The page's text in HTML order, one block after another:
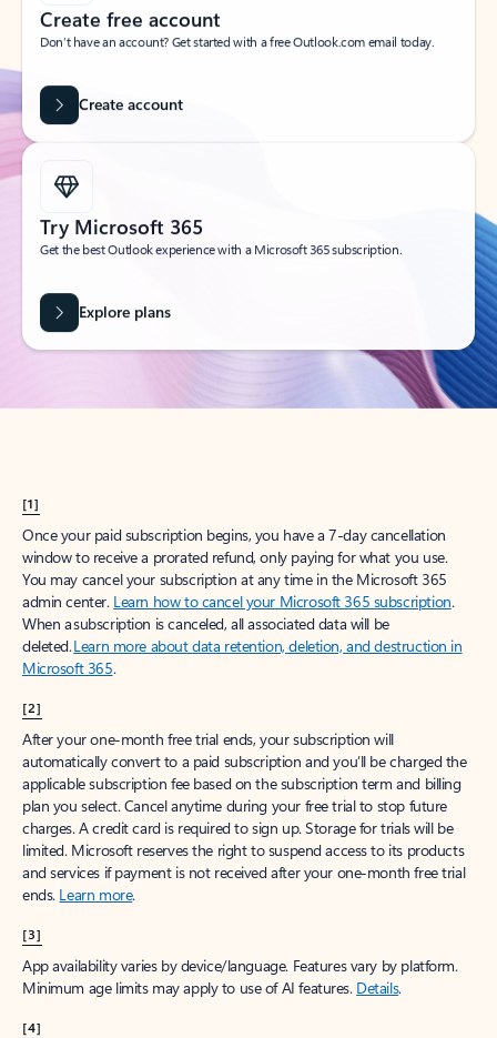
Create free account
Don’t have an account? Get started with a free Outlook.com email today.
Create account
Try Microsoft 365
Get the best Outlook experience with a Microsoft 365 subscription.
Explore plans
[1]
Once your paid subscription begins, you have a 7-day cancellation
window to receive a prorated refund, only paying for what you use.
You may cancel your subscription at any time in the Microsoft 365
admin center. Learn how to cancel your Microsoft 365 subscription.
When a subscription is canceled, all associated data will be
deleted.Learn more about data retention, deletion, and destruction in
Microsoft 365.
[2]
After your one-month free trial ends, your subscription will
automatically convert to a paid subscription and you’ll be charged the
applicable subscription fee based on the subscription term and billing
plan you select. Cancel anytime during your free trial to stop future
charges. A credit card is required to sign up. Storage for trials will be
limited. Microsoft reserves the right to suspend access to its products
and services if payment is not received after your one-month free trial
ends. Learn more.
[3]
App availability varies by device/language. Features vary by platform.
Minimum age limits may apply to use of AI features. Details.
[4]